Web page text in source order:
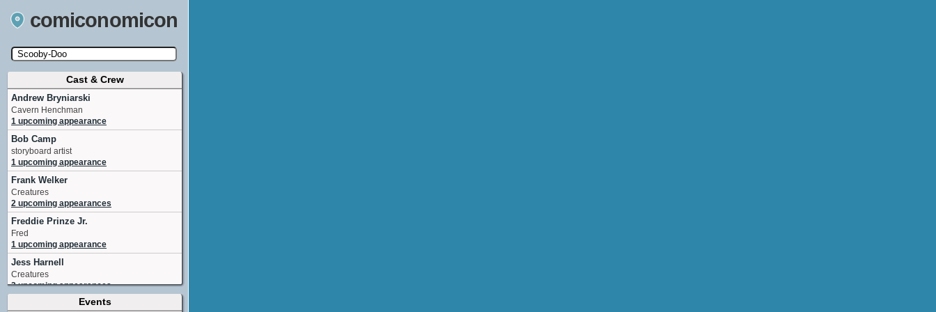
comiconomicon
Search by Comic Convention, actor, film, TV
show, video game, state, or story universe.
Cast & Crew
Andrew Bryniarski
Cavern Henchman
1 upcoming appearance
Bob Camp
storyboard artist
1 upcoming appearance
Frank Welker
Creatures
2 upcoming appearances
Freddie Prinze Jr.
Fred
1 upcoming appearance
Jess Harnell
Creatures
2 upcoming appearances
Events